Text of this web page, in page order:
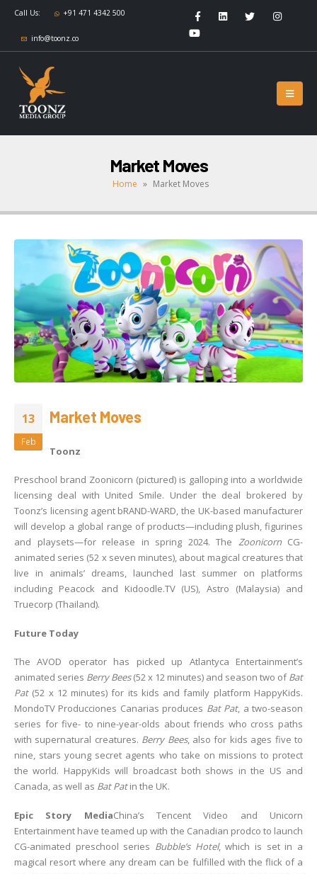
Call Us: +91 471 4342 500
info@toonz.co
Market Moves
Home » Market Moves
13
Feb
Market Moves
Toonz
Preschool brand Zoonicorn (pictured) is galloping into a worldwide
licensing deal with United Smile. Under the deal brokered by
Toonz’s licensing agent bRAND-WARD, the UK-based manufacturer
will develop a global range of products—including plush, figurines
and playsets—for release in spring 2024. The ZoonicornCG-
animated series (52 x seven minutes), about magical creatures that
live in animals’ dreams, launched last summer on platforms
including Peacock and Kidoodle.TV (US), Astro (Malaysia) and
Truecorp (Thailand).
Future Today
The AVOD operator has picked up Atlantyca Entertainment’s
animated series Berry Bees(52 x 12 minutes) and season two ofBat
Pat (52 x 12 minutes) for its kids and family platform HappyKids.
MondoTV Producciones Canarias produces Bat Pat, a two-season
series for five- to nine-year-olds about friends who cross paths
with supernatural creatures. Berry Bees, also for kids ages five to
nine, stars young secret agents who take on missions to protect
the world. HappyKids will broadcast both shows in the US and
Canada, as well as Bat Patin the UK.
Epic Story MediaChina’s Tencent Video and Unicorn
Entertainment have teamed up with the Canadian prodco to launch
CG-animated preschool series Bubble’s Hotel, which is set in a
magical resort where any dream can be fulfilled with the flick of a